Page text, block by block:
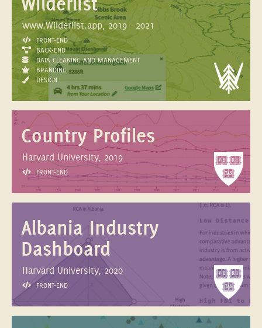
www.Wilderlist.app, 2019 - 2021
FRONT-END
BACK-END
DATA CLEANING AND MANAGEMENT
BRANDING
DESIGN
Country Profiles
Harvard University, 2019
FRONT-END
Albania Industry
Dashboard
Harvard University, 2020
FRONT-END